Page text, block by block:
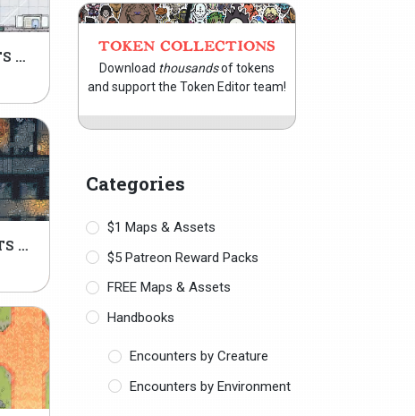
GRIME & SHINE ASSETS PACK
MODULAR JAIL ASSETS PACK
TOKEN COLLECTIONS
Download thousandsof tokens
and support the Token Editor team!
Categories
$1 Maps & Assets
$5 Patreon Reward Packs
FREE Maps & Assets
Handbooks
Encounters by Creature
Encounters by Environment